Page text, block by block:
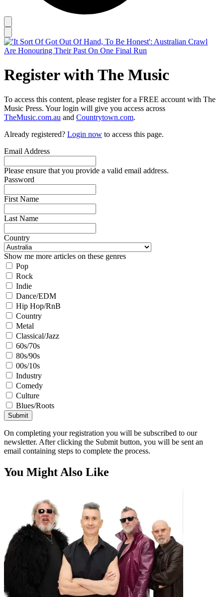
Register with The Music
To access this content, please register for a FREE account with The
Music Press. Your login will give you access across
TheMusic.com.au and Countrytown.com.
Already registered? Login now to access this page.
Email Address
Please ensure that you provide a valid email address.
Password
First Name
Last Name
Country
Show me more articles on these genres
Pop
Rock
Indie
Dance/EDM
Hip Hop/RnB
Country
Metal
Classical/Jazz
60s/70s
80s/90s
00s/10s
Industry
Comedy
Culture
Blues/Roots
Submit
On completing your registration you will be subscribed to our
newsletter. After clicking the Submit button, you will be sent an
email containing steps to complete the process.
You Might Also Like